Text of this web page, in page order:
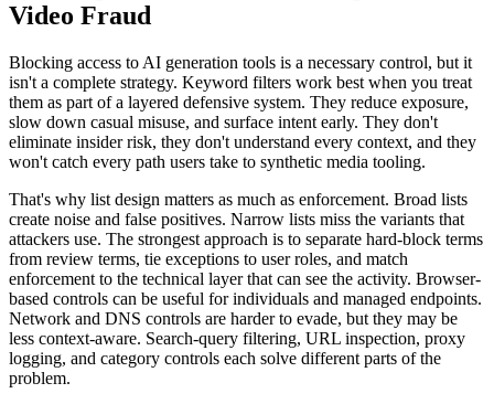
Video Fraud
Blocking access to AI generation tools is a necessary control, but it
isn't a complete strategy. Keyword filters work best when you treat
them as part of a layered defensive system. They reduce exposure,
slow down casual misuse, and surface intent early. They don't
eliminate insider risk, they don't understand every context, and they
won't catch every path users take to synthetic media tooling.
That's why list design matters as much as enforcement. Broad lists
create noise and false positives. Narrow lists miss the variants that
attackers use. The strongest approach is to separate hard-block terms
from review terms, tie exceptions to user roles, and match
enforcement to the technical layer that can see the activity. Browser-
based controls can be useful for individuals and managed endpoints.
Network and DNS controls are harder to evade, but they may be
less context-aware. Search-query filtering, URL inspection, proxy
logging, and category controls each solve different parts of the
problem.